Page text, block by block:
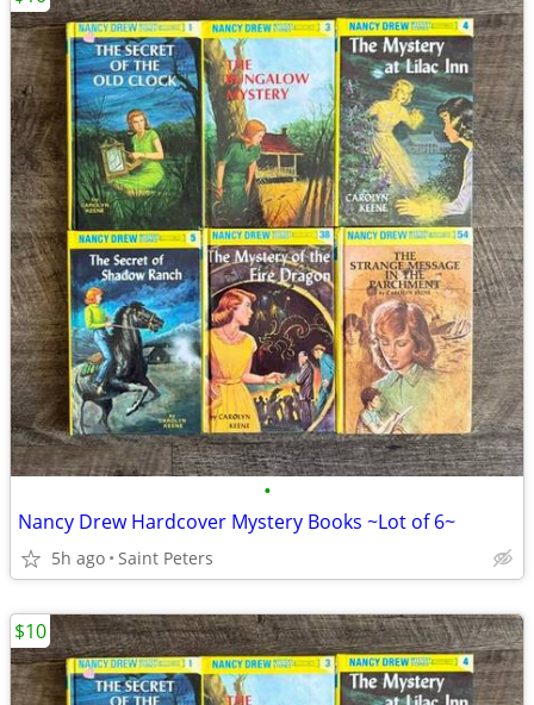
•
Nancy Drew Hardcover Mystery Books ~Lot of 6~
5h ago Saint Peters
$10